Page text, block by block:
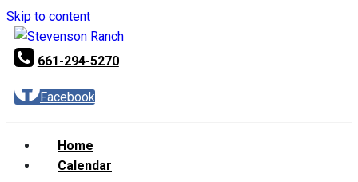
Skip to content
661-294-5270
Facebook
Home
Calendar